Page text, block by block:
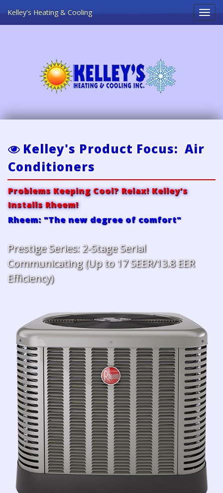
Toggle
Kelley's Heating & Cooling
Kelley's Product Focus: Air
Conditioners
Problems Keeping Cool? Relax! Kelley’s
Installs Rheem!
Rheem: "The new degree of comfort"
Prestige Series: 2-Stage Serial
Communicating (Up to 17 SEER/13.8 EER
Efficiency)